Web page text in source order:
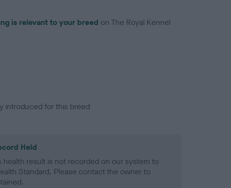
is relevant to your breed on The Royal Kennel
introduced for this breed
Held
health result is not recorded on our system to
Standard. Please contact the owner to